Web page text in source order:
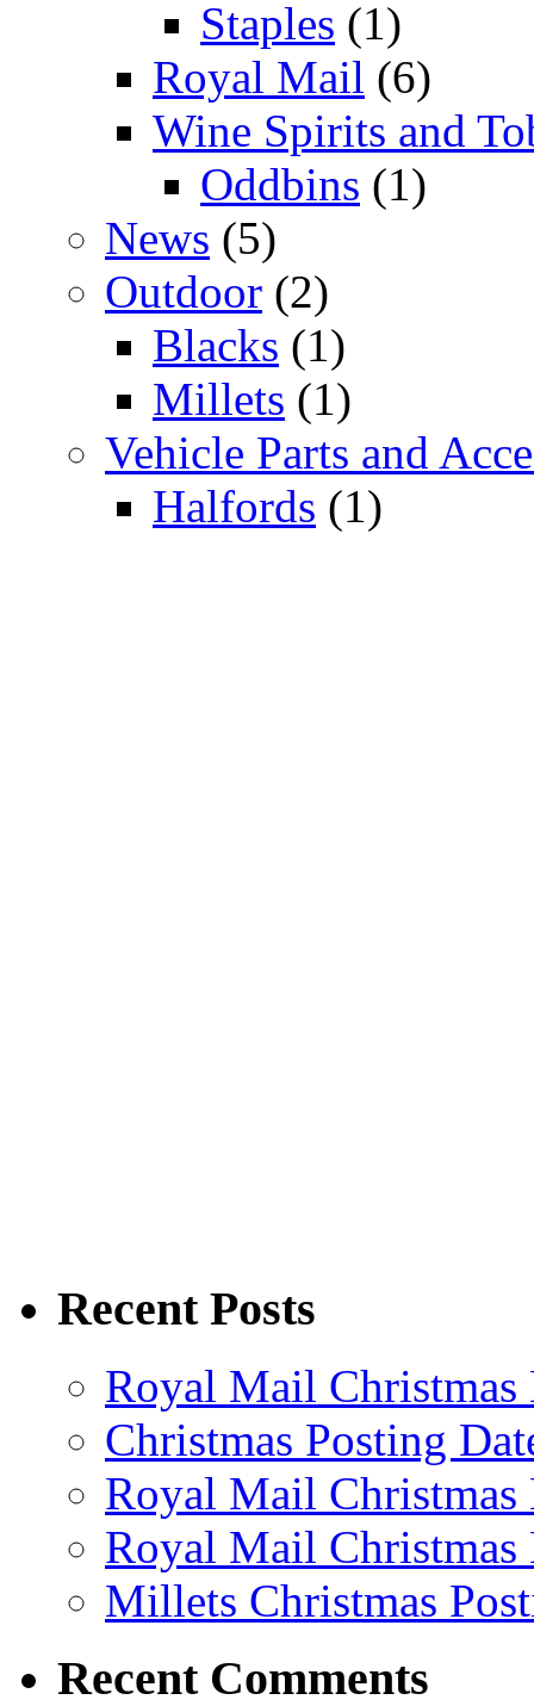
Staples (1)
Royal Mail (6)
Wine Spirits and
Oddbins (1)
News (5)
Outdoor (2)
Blacks (1)
Millets (1)
Vehicle Parts and
Halfords (1)
Recent Posts
Royal Mail Christmas
Christmas Posting
Royal Mail Christmas
Royal Mail Christmas
Millets Christmas
Recent Comments